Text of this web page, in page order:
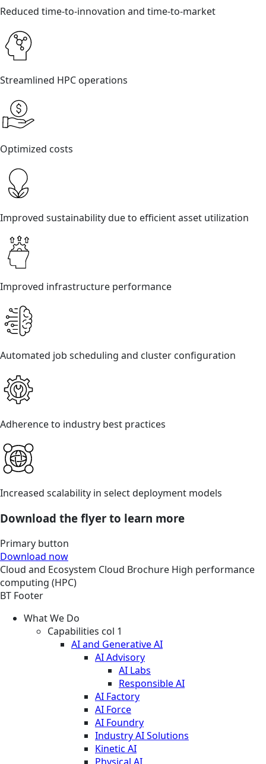
Reduced time-to-innovation and time-to-market
Streamlined HPC operations
Optimized costs
Improved sustainability due to efficient asset utilization
Improved infrastructure performance
Automated job scheduling and cluster configuration
Adherence to industry best practices
Increased scalability in select deployment models
Download the flyer to learn more
Primary button
Download now
Cloud and Ecosystem Cloud Brochure High performance
computing (HPC)
BT Footer
What We Do
Capabilities col 1
AI and Generative AI
AI Advisory
AI Labs
Responsible AI
AI Factory
AI Force
AI Foundry
Industry AI Solutions
Kinetic AI
Physical AI